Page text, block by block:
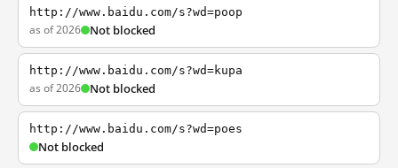
http://www.baidu.com/s?wd=poop
as of 2026 Not blocked
http://www.baidu.com/s?wd=kupa
as of 2026 Not blocked
http://www.baidu.com/s?wd=poes
Not blocked